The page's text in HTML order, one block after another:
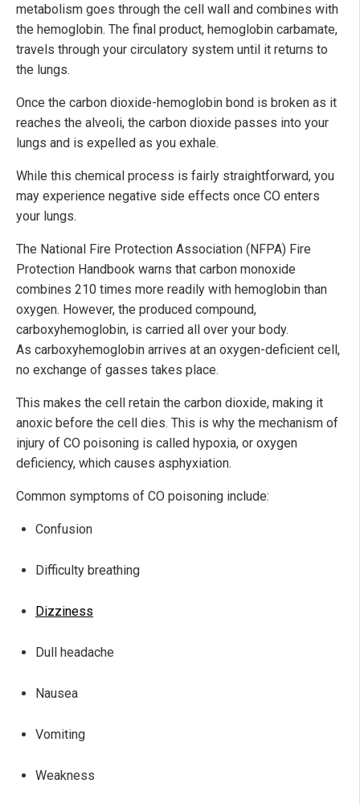
metabolism goes through the cell wall and combines with
the hemoglobin. The final product, hemoglobin carbamate,
travels through your circulatory system until it returns to
the lungs.
Once the carbon dioxide-hemoglobin bond is broken as it
reaches the alveoli, the carbon dioxide passes into your
lungs and is expelled as you exhale.
While this chemical process is fairly straightforward, you
may experience negative side effects once CO enters
your lungs.
The National Fire Protection Association (NFPA) Fire
Protection Handbook warns that carbon monoxide
combines 210 times more readily with hemoglobin than
oxygen. However, the produced compound,
carboxyhemoglobin, is carried all over your body.
As carboxyhemoglobin arrives at an oxygen-deficient cell,
no exchange of gasses takes place.
This makes the cell retain the carbon dioxide, making it
anoxic before the cell dies. This is why the mechanism of
injury of CO poisoning is called hypoxia, or oxygen
deficiency, which causes asphyxiation.
Common symptoms of CO poisoning include:
Confusion
Difficulty breathing
Dizziness
Dull headache
Nausea
Vomiting
Weakness